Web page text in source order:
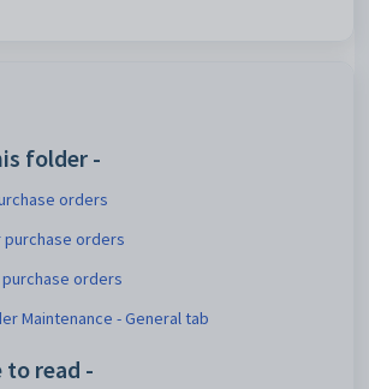
folder -
orders
orders
orders
Maintenance - General tab
to read -